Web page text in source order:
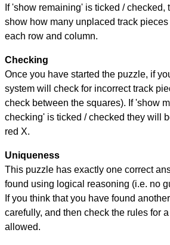
If 'show remaining' is ticked / checked,
show how many unplaced track
each row and column.
Checking
Once you have started the puzzle, if
system will check for incorrect track
check between the squares). If 'show
checking' is ticked / checked they will
red X.
Uniqueness
This puzzle has exactly one correct
found using logical reasoning (i.e. no
If you think that you have found
carefully, and then check the rules for
allowed.